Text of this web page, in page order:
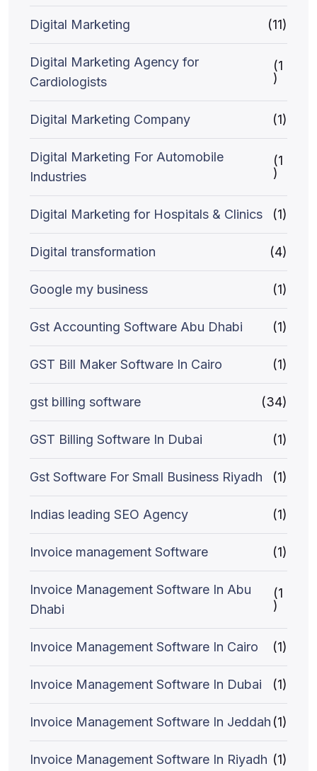
Digital Marketing (11)
Digital Marketing Agency for
Cardiologists
(1
)
Digital Marketing Company (1)
Digital Marketing For Automobile
Industries
(1
)
Digital Marketing for Hospitals & Clinics (1)
Digital transformation (4)
Google my business (1)
Gst Accounting Software Abu Dhabi (1)
GST Bill Maker Software In Cairo (1)
gst billing software (34)
GST Billing Software In Dubai (1)
Gst Software For Small Business Riyadh (1)
Indias leading SEO Agency (1)
Invoice management Software (1)
Invoice Management Software In Abu
Dhabi
(1
)
Invoice Management Software In Cairo (1)
Invoice Management Software In Dubai (1)
Invoice Management Software In Jeddah (1)
Invoice Management Software In Riyadh (1)